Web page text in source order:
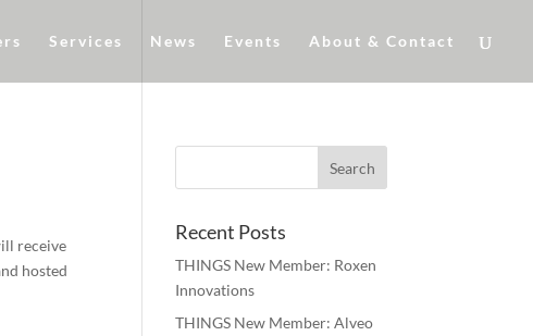
Services News Events About & Contact
receive
hosted
Recent Posts
THINGS New Member: Roxen
Innovations
THINGS New Member: Alveo